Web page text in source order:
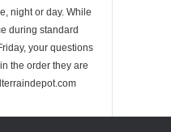
night or day. While
during standard
your questions
the order they are